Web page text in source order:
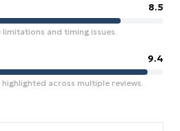
8.5
and timing issues.
9.4
across multiple reviews.